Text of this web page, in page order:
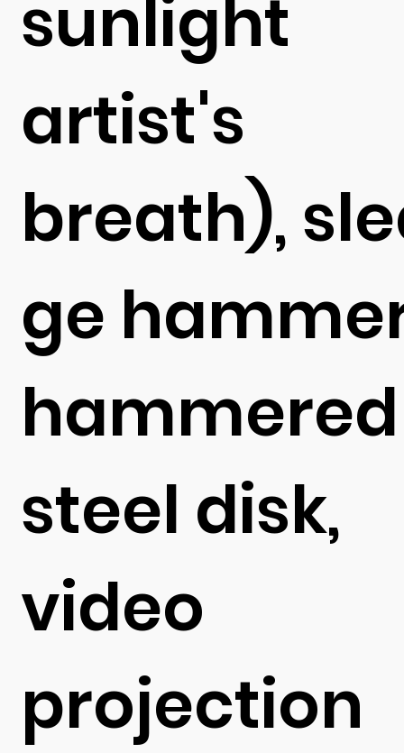
sunlight
artist's
breath),
ge
hammered
steel disk,
video
projection